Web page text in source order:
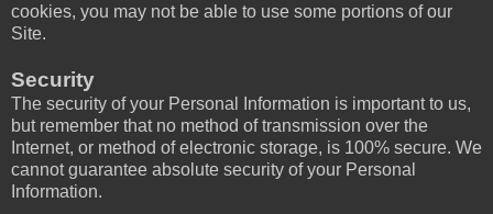
cookies, you may not be able to use some portions of our
Site.
Security
The security of your Personal Information is important to us,
but remember that no method of transmission over the
Internet, or method of electronic storage, is 100% secure. We
cannot guarantee absolute security of your Personal
Information.